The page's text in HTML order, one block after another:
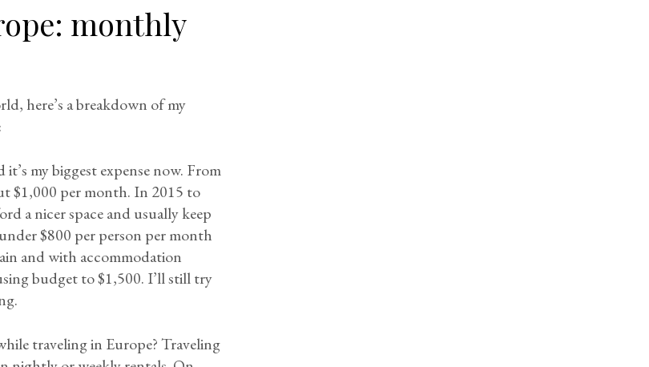
monthly
here’s a breakdown of my
my biggest expense now. From
$1,000 per month. In 2015 to
a nicer space and usually keep
$800 per person per month
and with accommodation
budget to $1,500. I’ll still try
traveling in Europe? Traveling